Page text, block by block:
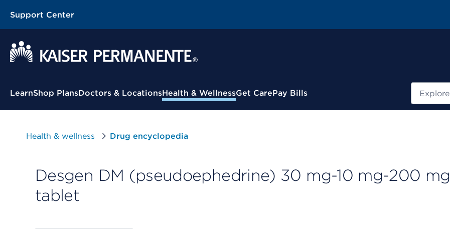
Support Center
Contextual Menu
LearnShop PlansDoctors & LocationsHealth & WellnessGet CarePay Bills
Health & wellness Drug encyclopedia
Desgen DM (pseudoephedrine) 30 mg-10 mg-200 mg
tablet